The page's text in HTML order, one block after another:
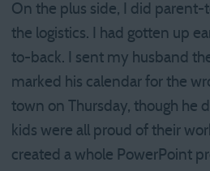
On the plus side, I did
the logistics. I had gotten up
to-back. I sent my husband
marked his calendar for the
town on Thursday, though he
kids were all proud of their
created a whole PowerPoint